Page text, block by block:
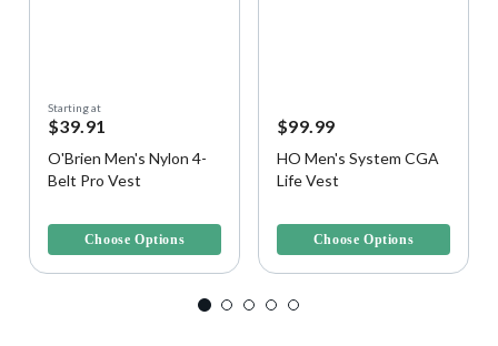
Starting at
$39.91
O'Brien Men's Nylon 4-
Belt Pro Vest
Choose Options
$99.99
HO Men's System CGA
Life Vest
Choose Options